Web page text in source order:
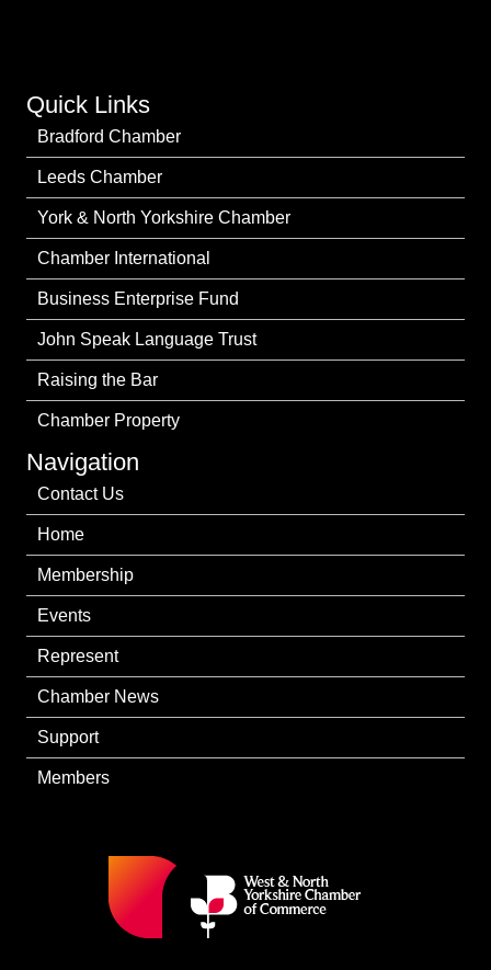
Quick Links
Bradford Chamber
Leeds Chamber
York & North Yorkshire Chamber
Chamber International
Business Enterprise Fund
John Speak Language Trust
Raising the Bar
Chamber Property
Navigation
Contact Us
Home
Membership
Events
Represent
Chamber News
Support
Members